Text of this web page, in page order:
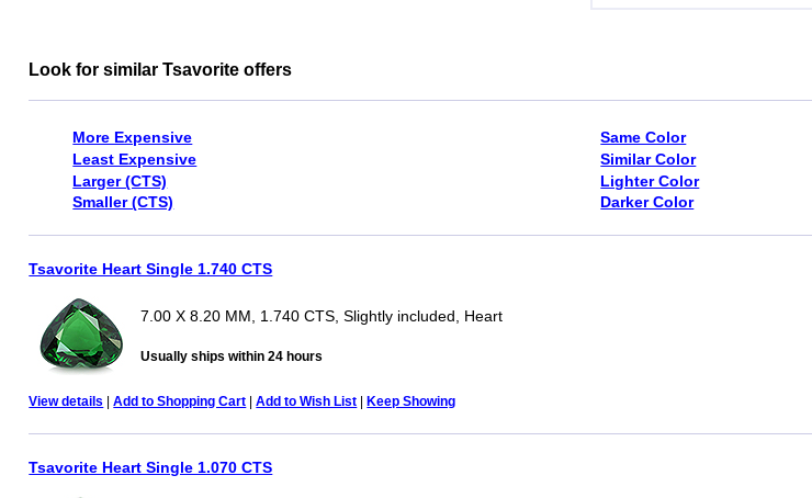
Look for similar Tsavorite offers
More Expensive
Least Expensive
Larger (CTS)
Smaller (CTS)
Same Color
Similar Color
Lighter Color
Darker Color
Tsavorite Heart Single 1.740 CTS
7.00 X 8.20 MM, 1.740 CTS, Slightly included, Heart
Usually ships within 24 hours
View details |Add to Shopping Cart |Add to Wish List |Keep Showing
Tsavorite Heart Single 1.070 CTS